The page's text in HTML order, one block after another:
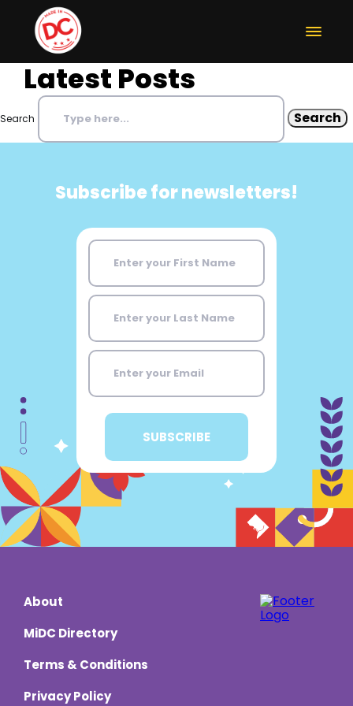
Latest Posts
Search
Subscribe for newsletters!
About
MiDC Directory
Terms & Conditions
Privacy Policy